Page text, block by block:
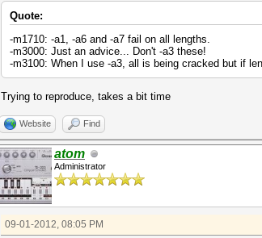
Quote:
-m1710: -a1, -a6 and -a7 fail on all lengths.
-m3000: Just an advice... Don't -a3 these!
-m3100: When I use -a3, all is being cracked but if
Trying to reproduce, takes a bit time
Website Find
atom
Administrator
09-01-2012, 08:05 PM